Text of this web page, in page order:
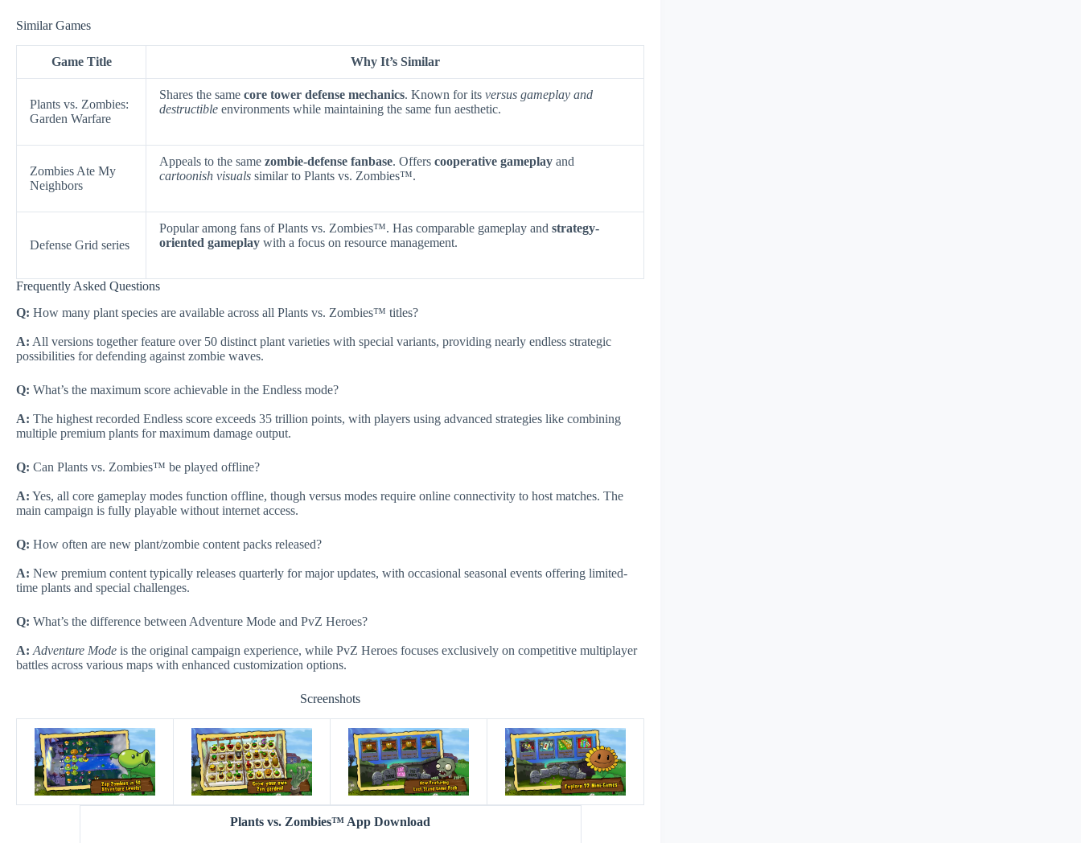
Similar Games
Game Title Why It’s Similar
Plants vs. Zombies:
Garden Warfare
Shares the same core tower defense mechanics. Known for its versus gameplay and
destructible environments while maintaining the same fun aesthetic.
Zombies Ate My
Neighbors
Appeals to the same zombie-defense fanbase. Offers cooperative gameplay and
cartoonish visuals similar to Plants vs. Zombies™.
Defense Grid series
Popular among fans of Plants vs. Zombies™. Has comparable gameplay and strategy-
oriented gameplay with a focus on resource management.
Frequently Asked Questions
Q: How many plant species are available across all Plants vs. Zombies™ titles?
A: All versions together feature over 50 distinct plant varieties with special variants, providing nearly endless strategic
possibilities for defending against zombie waves.
Q: What’s the maximum score achievable in the Endless mode?
A: The highest recorded Endless score exceeds 35 trillion points, with players using advanced strategies like combining
multiple premium plants for maximum damage output.
Q: Can Plants vs. Zombies™ be played offline?
A: Yes, all core gameplay modes function offline, though versus modes require online connectivity to host matches. The
main campaign is fully playable without internet access.
Q: How often are new plant/zombie content packs released?
A: New premium content typically releases quarterly for major updates, with occasional seasonal events offering limited-
time plants and special challenges.
Q: What’s the difference between Adventure Mode and PvZ Heroes?
A: Adventure Mode is the original campaign experience, while PvZ Heroes focuses exclusively on competitive multiplayer
battles across various maps with enhanced customization options.
Screenshots
Plants vs. Zombies™ App Download